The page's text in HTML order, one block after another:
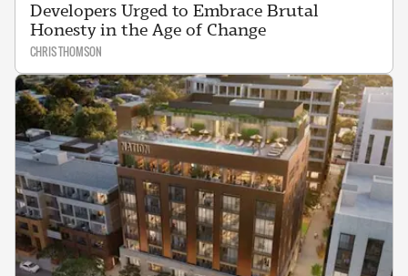
Developers Urged to Embrace Brutal
Honesty in the Age of Change
CHRIS THOMSON